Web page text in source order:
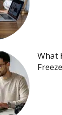
What